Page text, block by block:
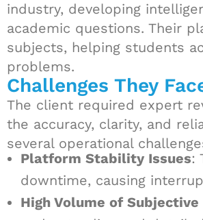
industry, developing
academic questions. Their
subjects, helping students
problems.
Challenges They
The client required expert
the accuracy, clarity, and
several operational
Platform Stability Issues:
downtime, causing
High Volume of Subjective